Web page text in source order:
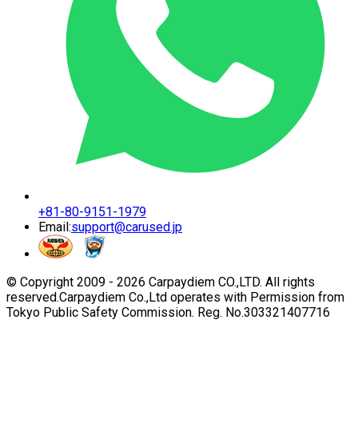
+81-80-9151-1979
Email:support@carused.jp
© Copyright 2009 - 2026 Carpaydiem CO.,LTD. All rights
reserved.Carpaydiem Co.,Ltd operates with Permission from
Tokyo Public Safety Commission. Reg. No.303321407716